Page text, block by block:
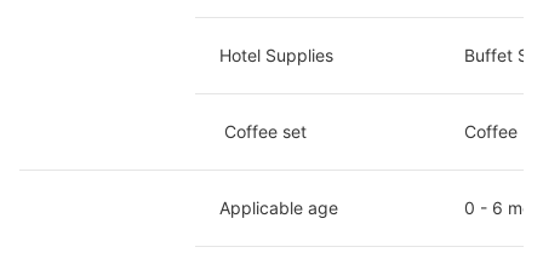
Hotel Supplies Buffet
Coffee set Coffee
Applicable age 0 - 6